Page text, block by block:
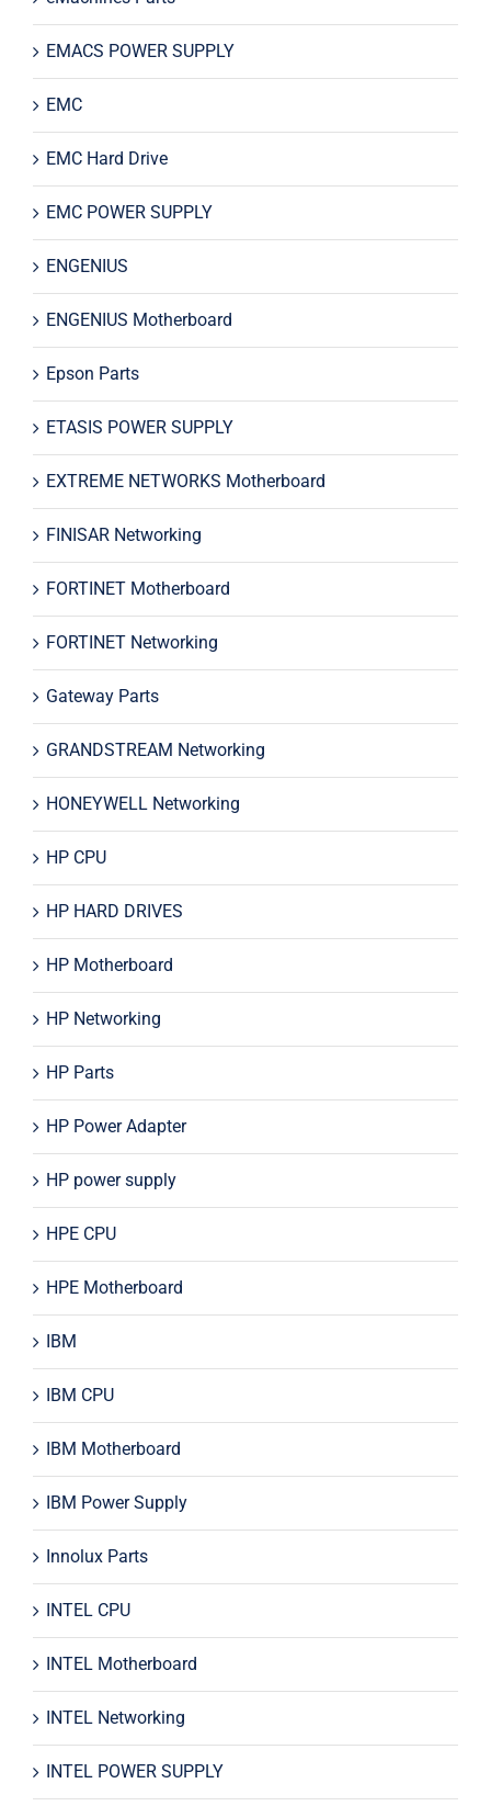
EMACS POWER SUPPLY
EMC
EMC Hard Drive
EMC POWER SUPPLY
ENGENIUS
ENGENIUS Motherboard
Epson Parts
ETASIS POWER SUPPLY
EXTREME NETWORKS Motherboard
FINISAR Networking
FORTINET Motherboard
FORTINET Networking
Gateway Parts
GRANDSTREAM Networking
HONEYWELL Networking
HP CPU
HP HARD DRIVES
HP Motherboard
HP Networking
HP Parts
HP Power Adapter
HP power supply
HPE CPU
HPE Motherboard
IBM
IBM CPU
IBM Motherboard
IBM Power Supply
Innolux Parts
INTEL CPU
INTEL Motherboard
INTEL Networking
INTEL POWER SUPPLY